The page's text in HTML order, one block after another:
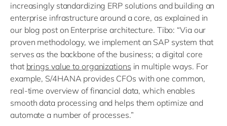
increasingly standardizing ERP solutions and building an
enterprise infrastructure around a core, as explained in
our blog post on Enterprise architecture. Tibo: “Via our
proven methodology, we implement an SAP system that
serves as the backbone of the business; a digital core
that brings value to organizations in multiple ways. For
example, S/4HANA provides CFOs with one common,
real-time overview of financial data, which enables
smooth data processing and helps them optimize and
automate a number of processes.”